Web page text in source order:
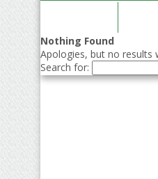
Nothing Found
Apologies, but no results
Search for: